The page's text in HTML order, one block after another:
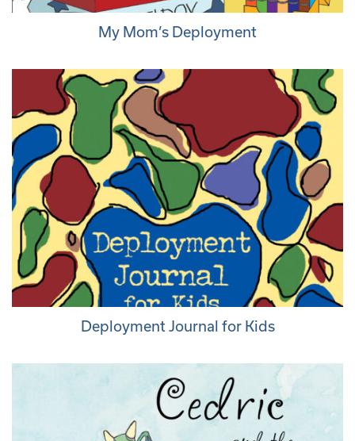
My Mom’s Deployment
Deployment Journal for Kids